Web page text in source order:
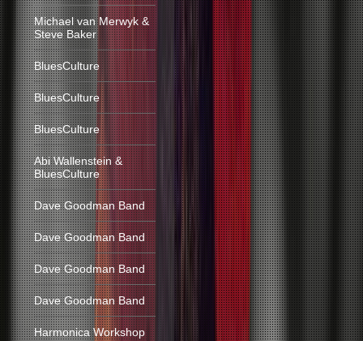
Michael van Merwyk &
Steve Baker
BluesCulture
BluesCulture
BluesCulture
Abi Wallenstein &
BluesCulture
Dave Goodman Band
Dave Goodman Band
Dave Goodman Band
Dave Goodman Band
Harmonica Workshop